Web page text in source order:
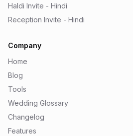
Haldi Invite - Hindi
Reception Invite - Hindi
Company
Home
Blog
Tools
Wedding Glossary
Changelog
Features